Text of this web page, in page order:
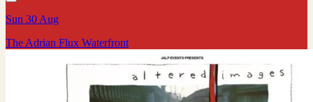
Sun 30 Aug
The Adrian Flux Waterfront